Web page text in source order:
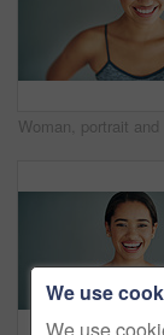
We use
We use